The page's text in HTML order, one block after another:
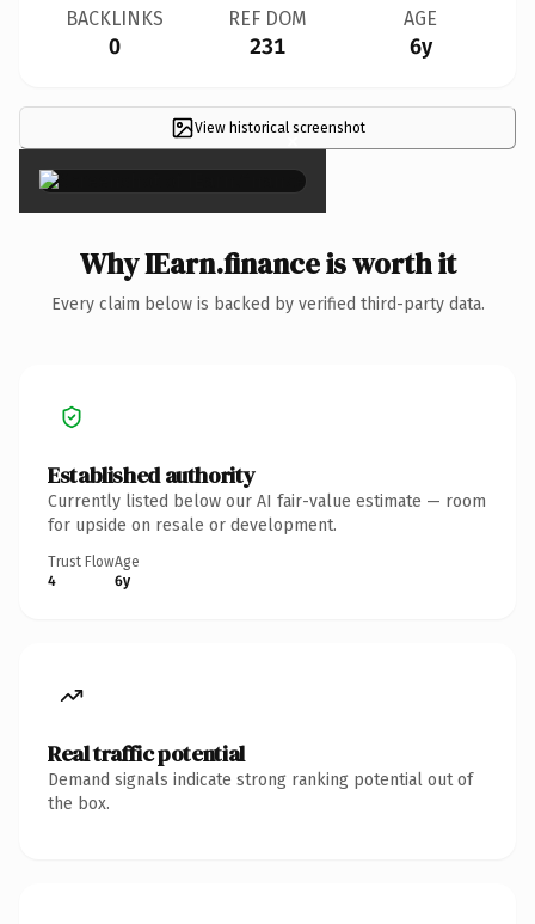
BACKLINKS
0
REF DOM
231
AGE
6y
View historical screenshot
×
Why IEarn.finance is worth it
Every claim below is backed by verified third-party data.
Established authority
Currently listed below our AI fair-value estimate — room
for upside on resale or development.
Trust Flow
4
Age
6y
Real traffic potential
Demand signals indicate strong ranking potential out of
the box.